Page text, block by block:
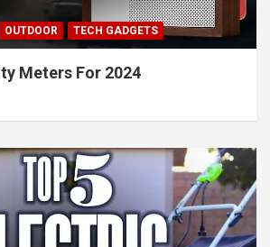
OUTDOOR TECH GADGETS
Meters For 2024